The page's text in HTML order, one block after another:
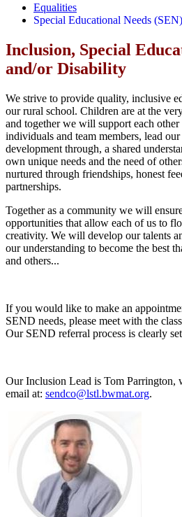
Equalities
Special Educational Needs (SEN)
Inclusion, Special
and/or Disability
We strive to provide quality, inclusive
our rural school. Children are at the
and together we will support each
individuals and team members, lead
development through, a shared
own unique needs and the need of
nurtured through friendships, honest
partnerships.
Together as a community we will
opportunities that allow each of us to
creativity. We will develop our talents
our understanding to become the best
and others...
If you would like to make an
SEND needs, please meet with the
Our SEND referral process is clearly
Our Inclusion Lead is Tom Parrington,
email at: sendco@lstl.bwmat.org.